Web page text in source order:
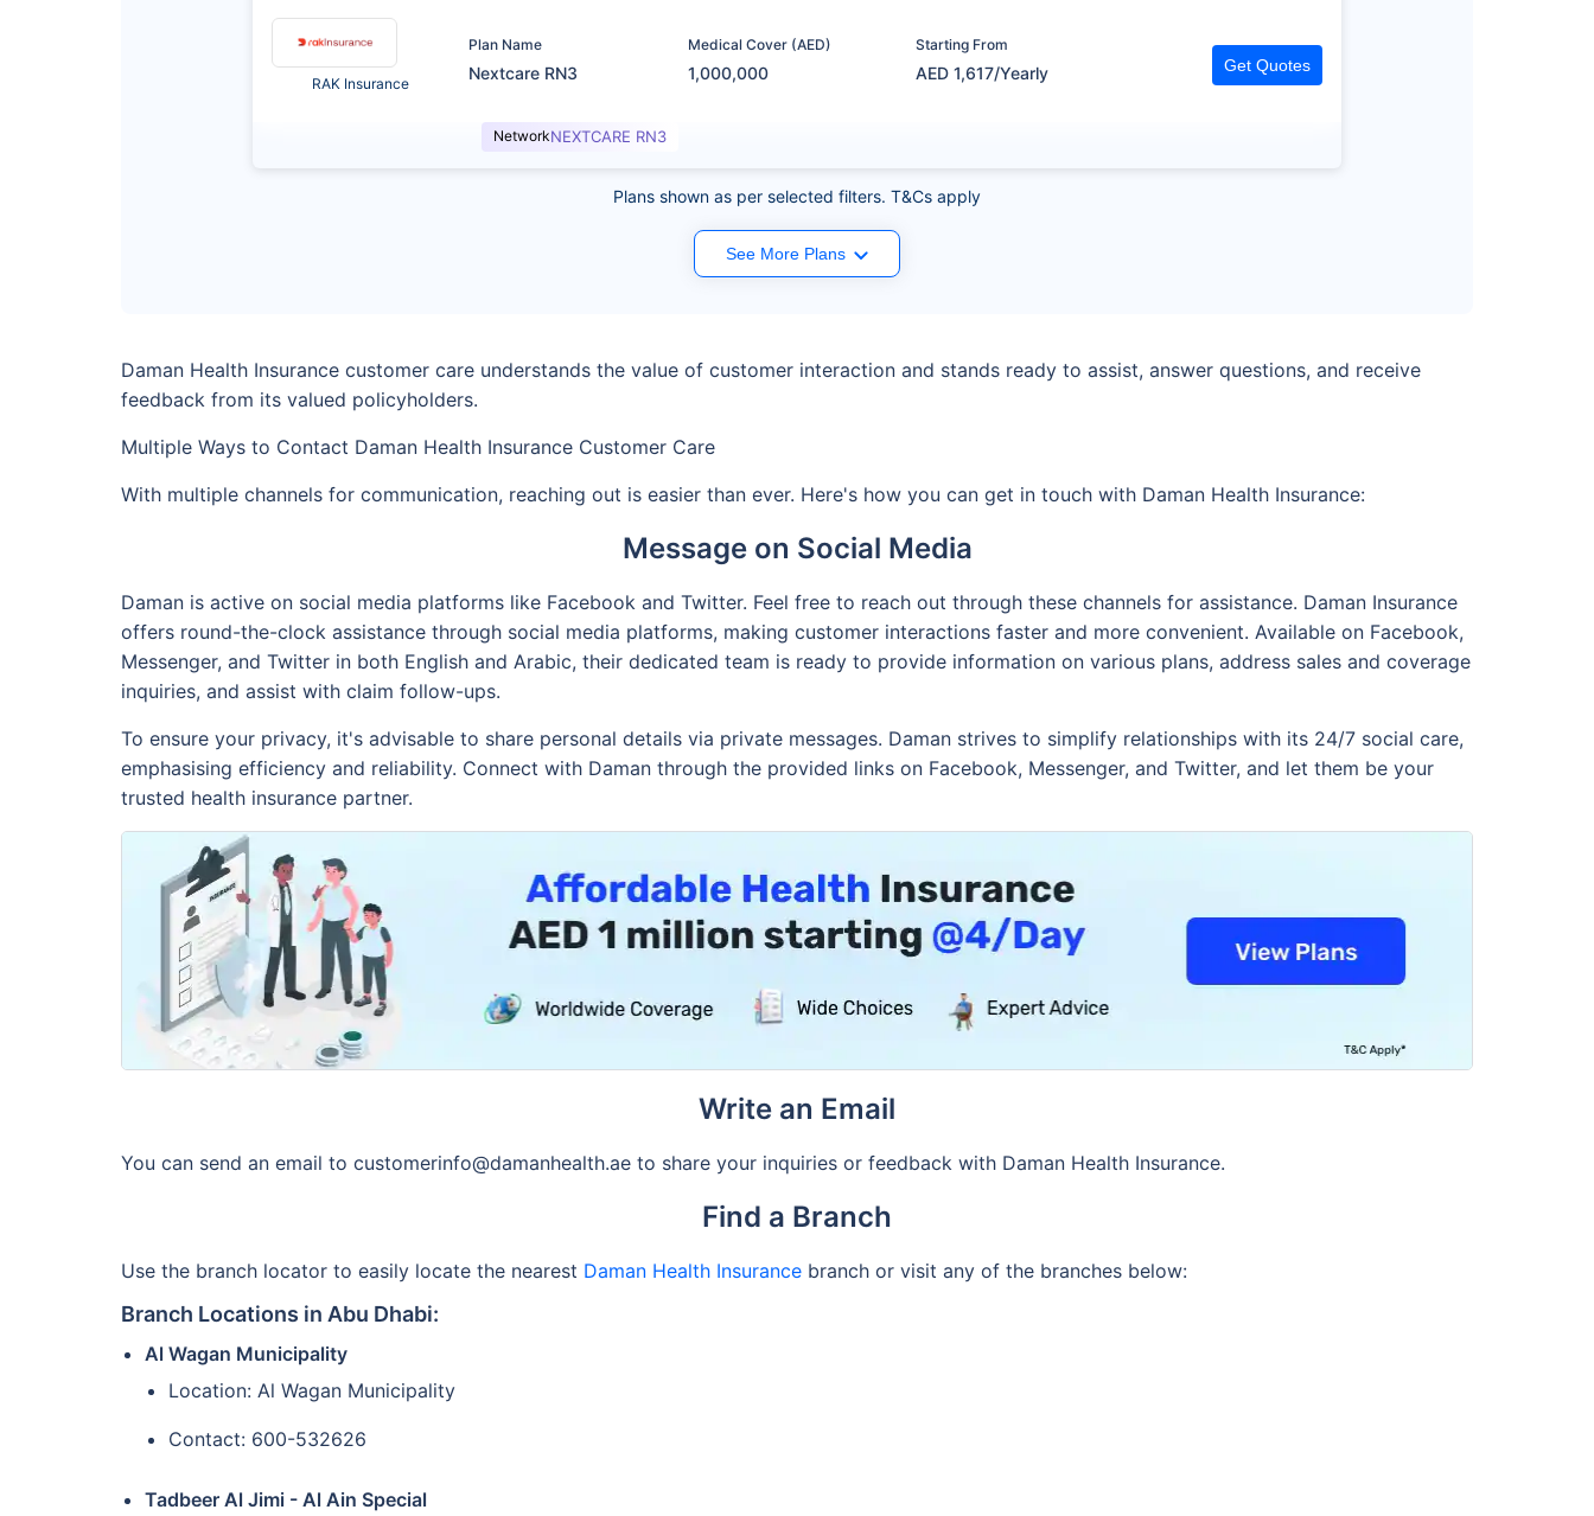
RAK Insurance
Plan Name
Nextcare RN3
Medical Cover (AED)
1,000,000
Starting From
AED 1,617/Yearly Get Quotes
NetworkNEXTCARE RN3
Plans shown as per selected filters. T&Cs apply
See More Plans
Daman Health Insurance customer care understands the value of customer interaction and stands ready to assist, answer questions, and receive
feedback from its valued policyholders.
Multiple Ways to Contact Daman Health Insurance Customer Care
With multiple channels for communication, reaching out is easier than ever. Here's how you can get in touch with Daman Health Insurance:
Message on Social Media
Daman is active on social media platforms like Facebook and Twitter. Feel free to reach out through these channels for assistance. Daman Insurance
offers round-the-clock assistance through social media platforms, making customer interactions faster and more convenient. Available on Facebook,
Messenger, and Twitter in both English and Arabic, their dedicated team is ready to provide information on various plans, address sales and coverage
inquiries, and assist with claim follow-ups.
To ensure your privacy, it's advisable to share personal details via private messages. Daman strives to simplify relationships with its 24/7 social care,
emphasising efficiency and reliability. Connect with Daman through the provided links on Facebook, Messenger, and Twitter, and let them be your
trusted health insurance partner.
Write an Email
You can send an email to customerinfo@damanhealth.ae to share your inquiries or feedback with Daman Health Insurance.
Find a Branch
Use the branch locator to easily locate the nearest Daman Health Insurance branch or visit any of the branches below:
Branch Locations in Abu Dhabi:
Al Wagan Municipality
Location: Al Wagan Municipality
Contact: 600-532626
Tadbeer Al Jimi - Al Ain Special